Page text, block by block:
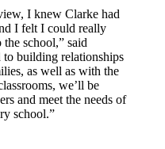
I knew Clarke had
I felt I could really
school,” said
building relationships
as well as with the
we’ll be
and meet the needs of
school.”